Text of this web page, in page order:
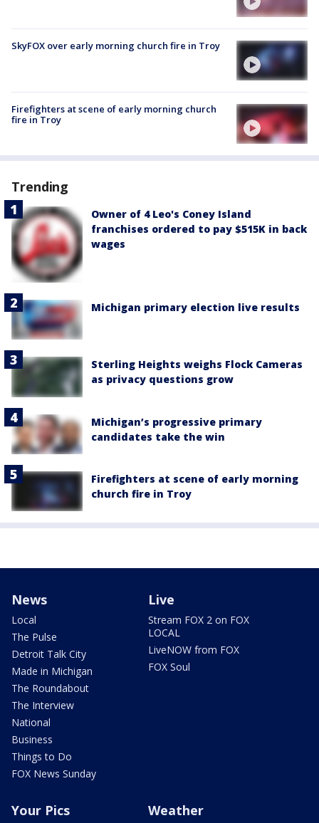
SkyFOX over early morning church fire in Troy
Firefighters at scene of early morning church
fire in Troy
Trending
Owner of 4 Leo's Coney Island
franchises ordered to pay $515K in back
wages
Michigan primary election live results
Sterling Heights weighs Flock Cameras
as privacy questions grow
Michigan’s progressive primary
candidates take the win
Firefighters at scene of early morning
church fire in Troy
News
Local
The Pulse
Detroit Talk City
Made in Michigan
The Roundabout
The Interview
National
Business
Things to Do
FOX News Sunday
Live
Stream FOX 2 on FOX
LOCAL
LiveNOW from FOX
FOX Soul
Your Pics Weather